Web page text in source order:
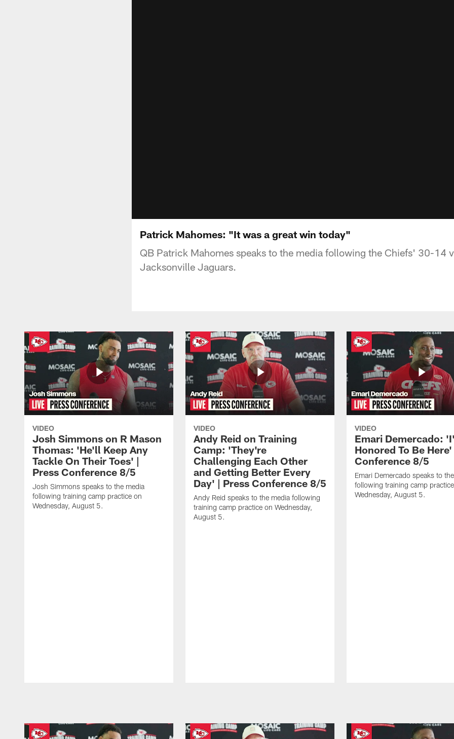
Patrick Mahomes: "It was a great win today"
QB Patrick Mahomes speaks to the media following the Chiefs' 30-14
Jacksonville Jaguars.
VIDEO
Josh Simmons on R Mason
Thomas: 'He'll Keep Any
Tackle On Their Toes' |
Press Conference 8/5
Josh Simmons speaks to the media
following training camp practice on
Wednesday, August 5.
VIDEO
Andy Reid on Training
Camp: 'They're
Challenging Each Other
and Getting Better Every
Day' | Press Conference 8/5
Andy Reid speaks to the media following
training camp practice on Wednesday,
August 5.
VIDEO
Emari Demercado:
Honored To Be
Conference 8/5
Emari Demercado speaks to
following training camp
Wednesday, August 5.